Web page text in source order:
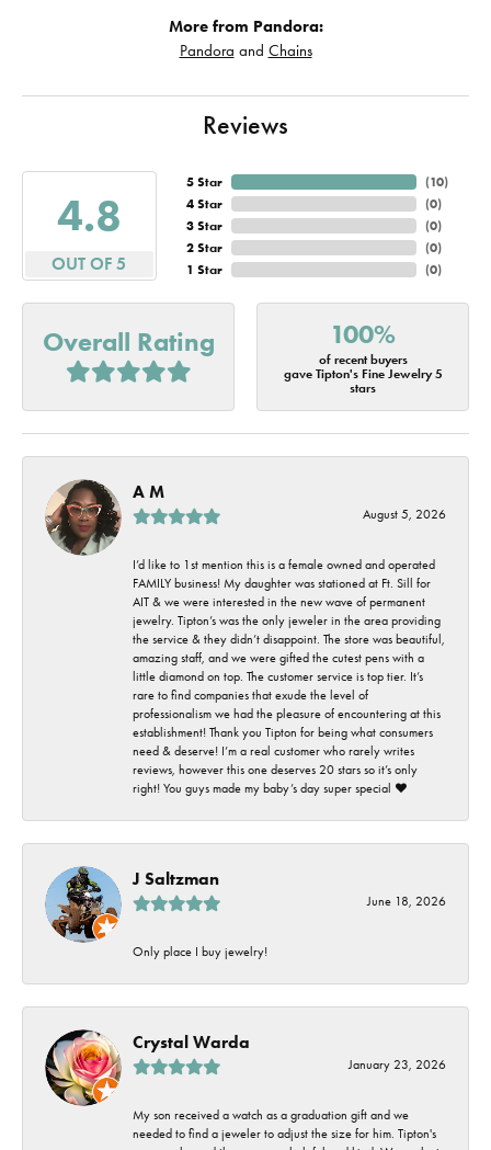
More from Pandora:
Pandora and Chains
Reviews
4.8
OUT OF 5
5 Star
4 Star
3 Star
2 Star
1 Star
(10)
(0)
(0)
(0)
(0)
Overall Rating 100%
of recent buyers
gave Tipton's Fine Jewelry 5
stars
A M
August 5, 2026
I’d like to 1st mention this is a female owned and operated
FAMILY business! My daughter was stationed at Ft. Sill for
AIT & we were interested in the new wave of permanent
jewelry. Tipton’s was the only jeweler in the area providing
the service & they didn’t disappoint. The store was beautiful,
amazing staff, and we were gifted the cutest pens with a
little diamond on top. The customer service is top tier. It’s
rare to find companies that exude the level of
professionalism we had the pleasure of encountering at this
establishment! Thank you Tipton for being what consumers
need & deserve! I’m a real customer who rarely writes
reviews, however this one deserves 20 stars so it’s only
right! You guys made my baby’s day super special ❤️
J Saltzman
June 18, 2026
Only place I buy jewelry!
Crystal Warda
January 23, 2026
My son received a watch as a graduation gift and we
needed to find a jeweler to adjust the size for him. Tipton's